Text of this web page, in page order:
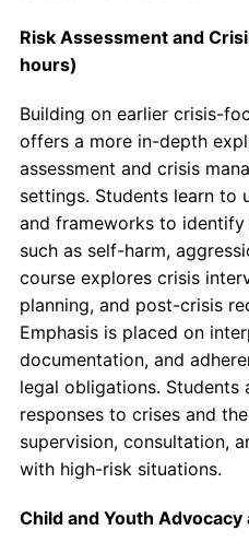
Risk Assessment and
hours)
Building on earlier crisis-
offers a more in-depth
assessment and crisis
settings. Students learn to
and frameworks to
such as self-harm,
course explores crisis
planning, and post-crisis
Emphasis is placed on
documentation, and
legal obligations.
responses to crises and
supervision, consultation,
with high-risk situations.
Child and Youth